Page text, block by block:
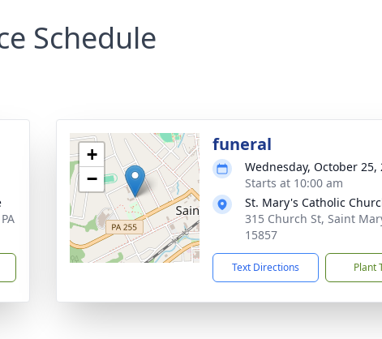
Schedule
+
−
funeral
Wednesday, October 25,
Starts at 10:00 am
St. Mary's Catholic
315 Church St, Saint
15857
Text Directions Plant